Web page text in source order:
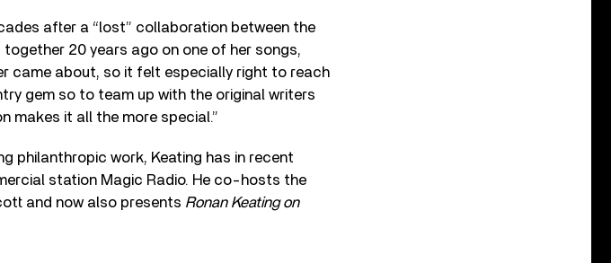
after a “lost” collaboration between the
20 years ago on one of her songs,
came about, so it felt especially right to reach
gem so to team up with the original writers
makes it all the more special.”
philanthropic work, Keating has in recent
station Magic Radio. He co-hosts the
and now also presents Ronan Keating on